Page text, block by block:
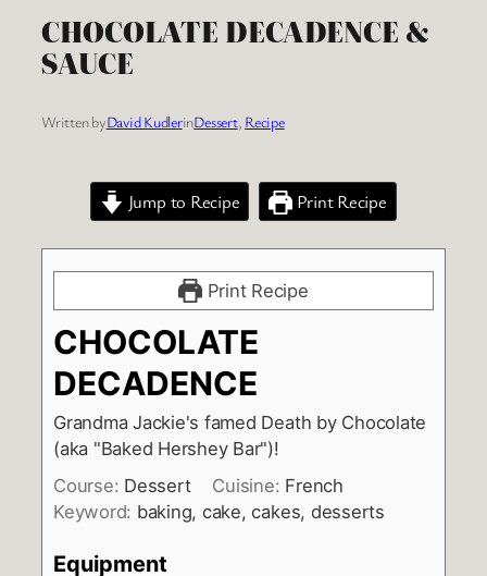
CHOCOLATE DECADENCE &
SAUCE
Written byDavid KudlerinDessert, Recipe
Jump to Recipe Print Recipe
Print Recipe
CHOCOLATE
DECADENCE
Grandma Jackie's famed Death by Chocolate
(aka "Baked Hershey Bar")!
Course: Dessert Cuisine: French
Keyword: baking, cake, cakes, desserts
Equipment